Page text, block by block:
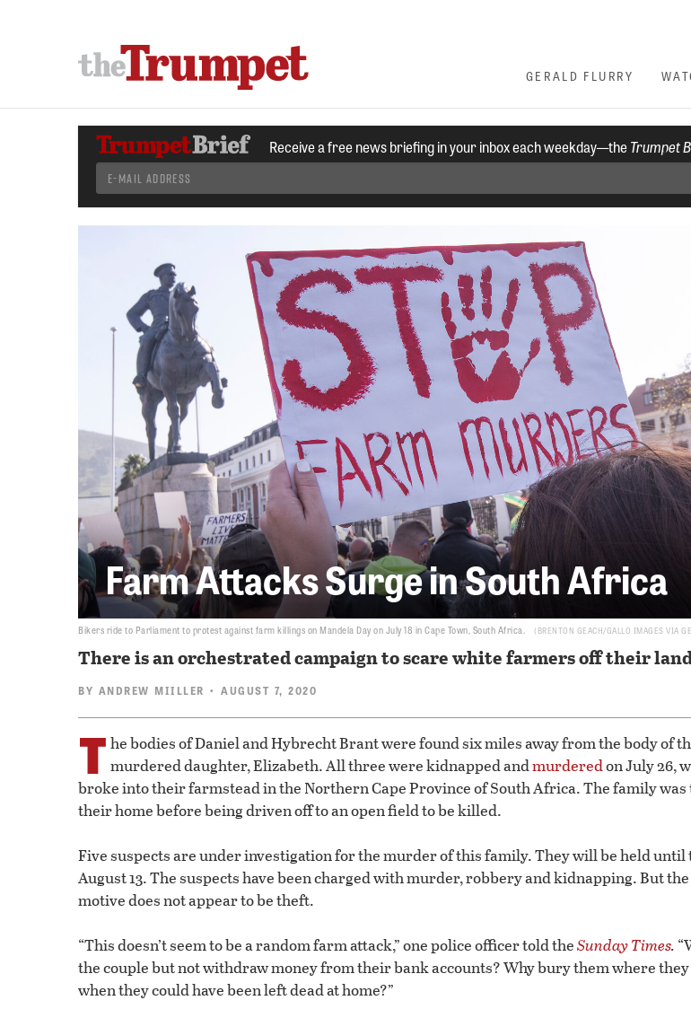
GERALD FLURRY
Receive a free news briefing in your inbox each weekday—theTrumpet
Farm Attacks Surge in South Africa
Bikers ride to Parliament to protest against farm killings on Mandela Day on July 18 in Cape Town, South Africa. BRENTON GEACH/GALLO IMAGES VIA
There is an orchestrated campaign to scare white farmers off their
BY ANDREW MIILLER • AUGUST 7, 2020
T he bodies of Daniel and Hybrecht Brant were found six miles away from the body of
murdered daughter, Elizabeth. All three were kidnapped andmurderedon July 26,
broke into their farmstead in the Northern Cape Province of South Africa. The family
their home before being driven off to an open field to be killed.
Five suspects are under investigation for the murder of this family. They will be held
August 13. The suspects have been charged with murder, robbery and kidnapping. But
motive does not appear to be theft.
“This doesn’t seem to be a random farm attack,” one police officer told theSunday Times.
the couple but not withdraw money from their bank accounts? Why bury them where
when they could have been left dead at home?”